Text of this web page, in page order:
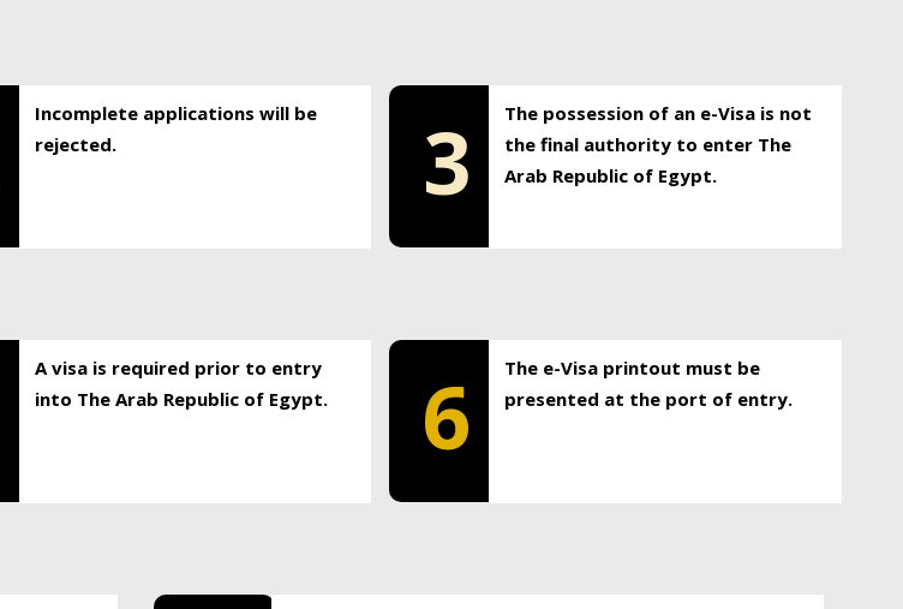
Incomplete applications will be
rejected.
3
The possession of an e-Visa is not
the final authority to enter The
Arab Republic of Egypt.
A visa is required prior to entry
into The Arab Republic of Egypt.
6
The e-Visa printout must be
presented at the port of entry.